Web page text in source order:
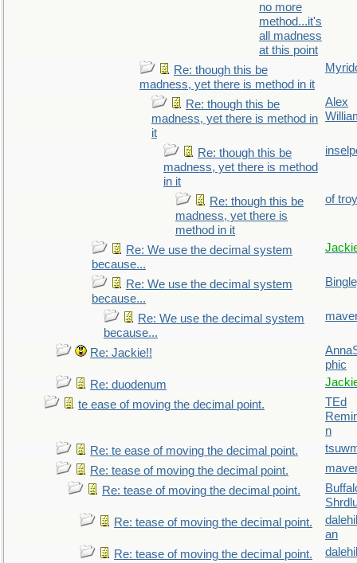
no more
method...it's
all madness
at this point
Re: though this be
madness, yet there is method in it
Re: though this be
madness, yet there is method in
it
Alex
Re: though this be
madness, yet there is method
in it
Re: though this be
madness, yet there is
method in it
of troy
Re: We use the decimal system
because...
Re: We use the decimal system
because...
Re: We use the decimal system
because...
Re: Jackie!!
phic
Re: duodenum
te ease of moving the decimal point.
TEd
n
Re: te ease of moving the decimal point.
Re: tease of moving the decimal point.
Re: tease of moving the decimal point.
Re: tease of moving the decimal point.
an
Re: tease of moving the decimal point.